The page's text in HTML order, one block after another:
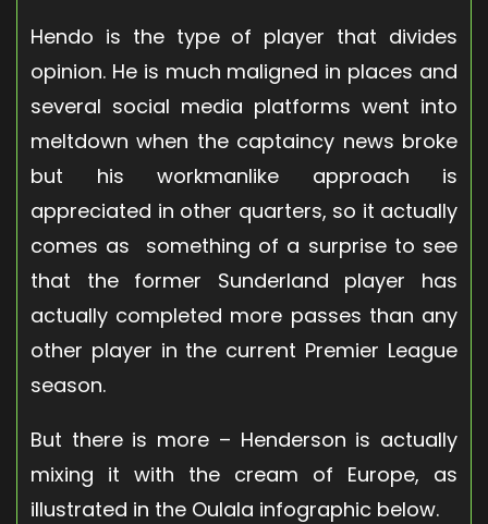
Hendo is the type of player that divides
opinion. He is much maligned in places and
several social media platforms went into
meltdown when the captaincy news broke
but his workmanlike approach is
appreciated in other quarters, so it actually
comes as something of a surprise to see
that the former Sunderland player has
actually completed more passes than any
other player in the current Premier League
season.
But there is more – Henderson is actually
mixing it with the cream of Europe, as
illustrated in the Oulala infographic below.